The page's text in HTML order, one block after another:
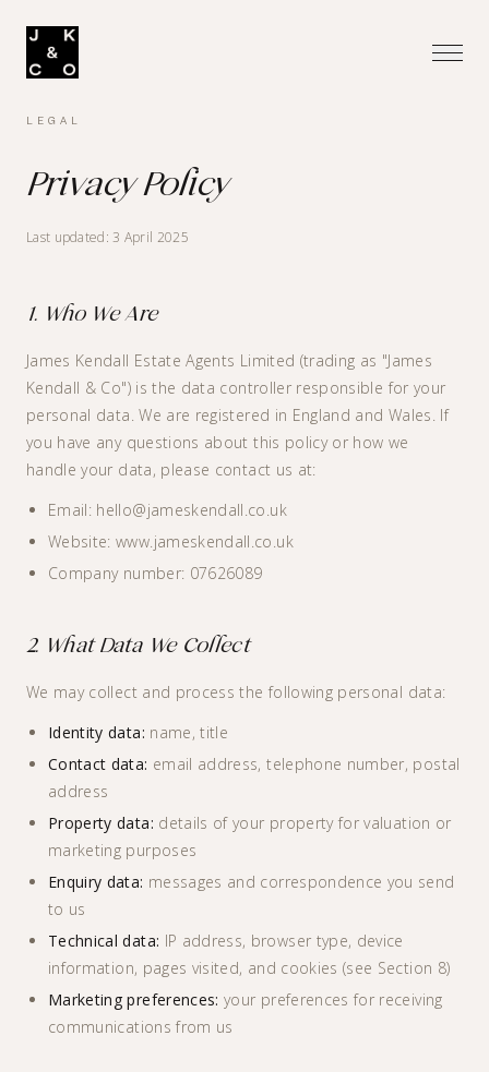
LEGAL
Privacy Policy
Last updated: 3 April 2025
1. Who We Are
James Kendall Estate Agents Limited (trading as "James
Kendall & Co") is the data controller responsible for your
personal data. We are registered in England and Wales. If
you have any questions about this policy or how we
handle your data, please contact us at:
Email: hello@jameskendall.co.uk
Website: www.jameskendall.co.uk
Company number: 07626089
2. What Data We Collect
We may collect and process the following personal data:
Identity data: name, title
Contact data: email address, telephone number, postal
address
Property data: details of your property for valuation or
marketing purposes
Enquiry data: messages and correspondence you send
to us
Technical data: IP address, browser type, device
information, pages visited, and cookies (see Section 8)
Marketing preferences: your preferences for receiving
communications from us